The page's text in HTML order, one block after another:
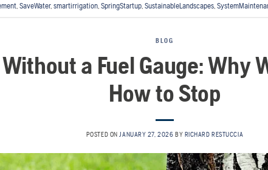
SaveWater, smartirrigation SpringStartup SustainableLandscapes
BLOG
a Fuel Gauge: Why
How to Stop
POSTED ON JANUARY 27, 2026 BY RICHARD RESTUCCIA